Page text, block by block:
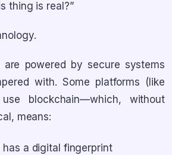
thing is real?”
are powered by secure systems
with. Some platforms (like
blockchain—which, without
means:
has a digital fingerprint